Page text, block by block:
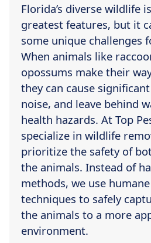
Florida’s diverse wildlife
greatest features, but it
some unique challenges
When animals like
opossums make their
they can cause
noise, and leave behind
health hazards. At Top
specialize in wildlife
prioritize the safety of
the animals. Instead of
methods, we use
techniques to safely
the animals to a more
environment.